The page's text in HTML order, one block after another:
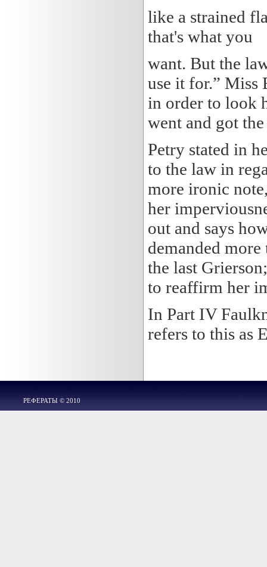
like a strained
that's what you
want. But the
use it for.” Miss
in order to look
went and got
Petry stated in
to the law in
more ironic
her
out and says
demanded
the last
to reaffirm her
In Part IV
refers to this as
РЕФЕРАТЫ © 2010